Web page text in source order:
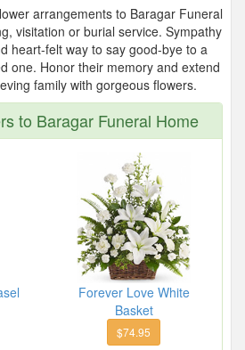
arrangements to Baragar Funeral
visitation or burial service. Sympathy
heart-felt way to say good-bye to a
one. Honor their memory and extend
family with gorgeous flowers.
to Baragar Funeral Home
Forever Love White
Basket
$74.95